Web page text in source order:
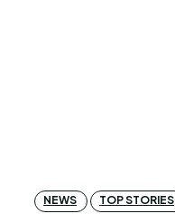
NEWS TOP STORIES